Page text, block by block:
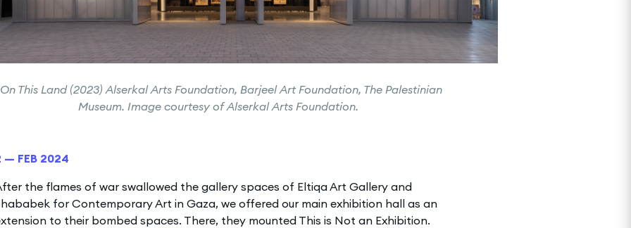
On This Land (2023) Alserkal Arts Foundation, Barjeel Art Foundation, The Palestinian
Museum. Image courtesy of Alserkal Arts Foundation.
— FEB 2024
the flames of war swallowed the gallery spaces of Eltiqa Art Gallery and
for Contemporary Art in Gaza, we offered our main exhibition hall as an
to their bombed spaces. There, they mounted This is Not an Exhibition.